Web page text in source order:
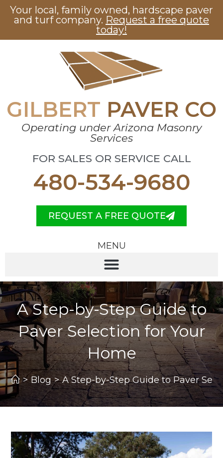
Your local, family owned, hardscape paver
and turf company. Request a free quote
today!
GILBERT PAVER CO
Operating under Arizona Masonry
Services
FOR SALES OR SERVICE CALL
480-534-9680
REQUEST A FREE QUOTE
MENU
A Step-by-Step Guide to
Paver Selection for Your
Home
> Blog > A Step-by-Step Guide to Paver